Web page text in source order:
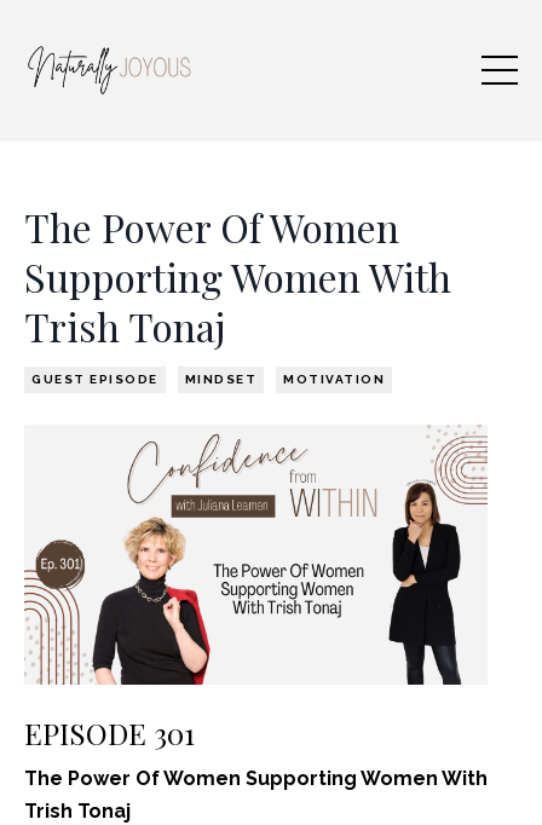
The Power Of Women
Supporting Women With
Trish Tonaj
GUEST EPISODE MINDSET MOTIVATION
EPISODE 301
The Power Of Women Supporting Women With
Trish Tonaj